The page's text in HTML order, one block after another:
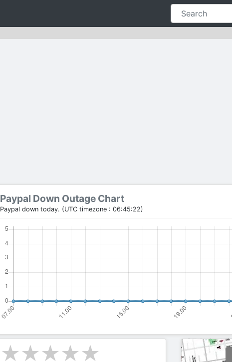
Paypal Down Outage Chart
Paypal down today. (UTC timezone : 06:45:22)